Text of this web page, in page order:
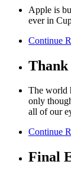
Apple is
ever in
Continue
Thank
The world
only
all of our
Continue
Final